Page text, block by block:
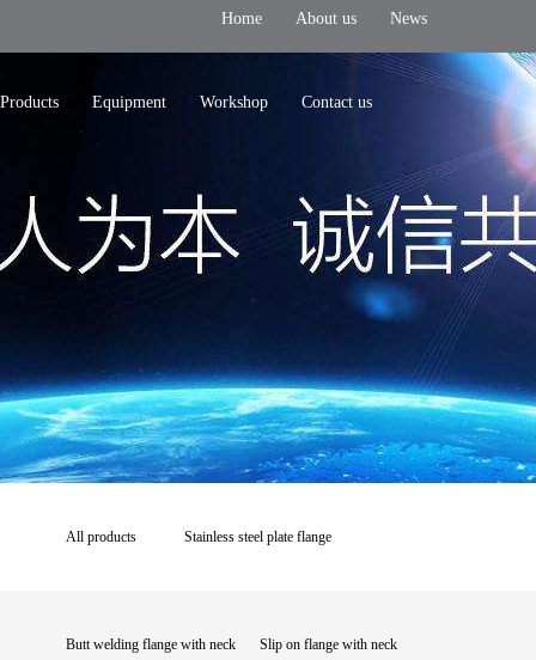
Home About us News
Products Equipment Workshop Contact us
All products Stainless steel plate flange
Butt welding flange with neck Slip on flange with neck